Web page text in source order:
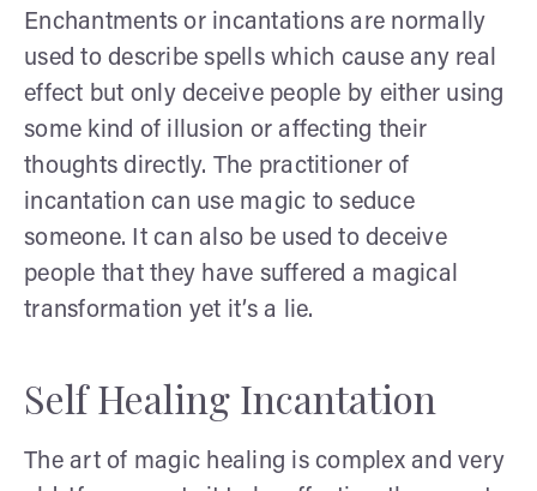
Enchantments or incantations are normally
used to describe spells which cause any real
effect but only deceive people by either using
some kind of illusion or affecting their
thoughts directly. The practitioner of
incantation can use magic to seduce
someone. It can also be used to deceive
people that they have suffered a magical
transformation yet it’s a lie.
Self Healing Incantation
The art of magic healing is complex and very